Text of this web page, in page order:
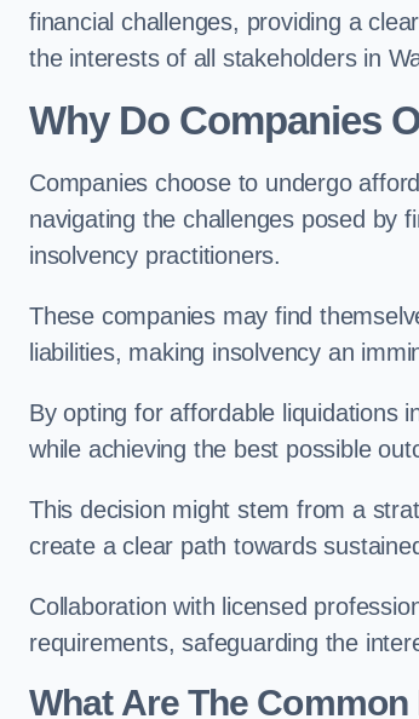
financial challenges, providing a
the interests of all stakeholders in
Why Do Companies
Companies choose to undergo
navigating the challenges posed by
insolvency practitioners.
These companies may find
liabilities, making insolvency an
By opting for affordable liquidations
while achieving the best possible
This decision might stem from a
create a clear path towards
Collaboration with licensed
requirements, safeguarding the
What Are The